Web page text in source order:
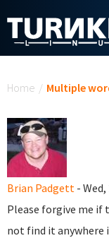
Home / Multiple
Brian Padgett -
Please forgive me if
not find it anywhere